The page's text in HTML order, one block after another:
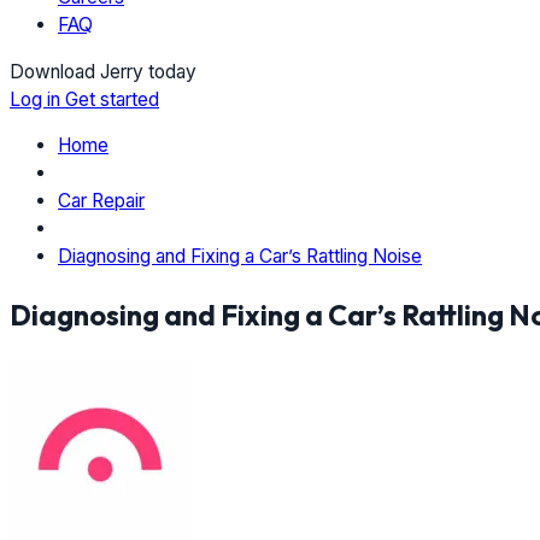
FAQ
Download Jerry today
Log in Get started
Home
Car Repair
Diagnosing and Fixing a Car’s Rattling Noise
Diagnosing and Fixing a Car’s Rattling